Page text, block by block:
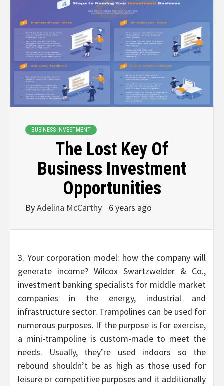
BUSINESS INVESTMENT
The Lost Key Of
Business Investment
Opportunities
ByAdelina McCarthy 6 years ago
3. Your corporation model: how the company will
generate income? Wilcox Swartzwelder & Co.,
investment banking specialists for middle market
companies in the energy, industrial and
infrastructure sector. Trampolines can be used for
numerous purposes. If the purpose is for exercise,
a mini-trampoline is custom-made to meet the
needs. Usually, they’re used indoors so the
rebound shouldn’t be as high as those used for
leisure or competitive purposes and it additionally